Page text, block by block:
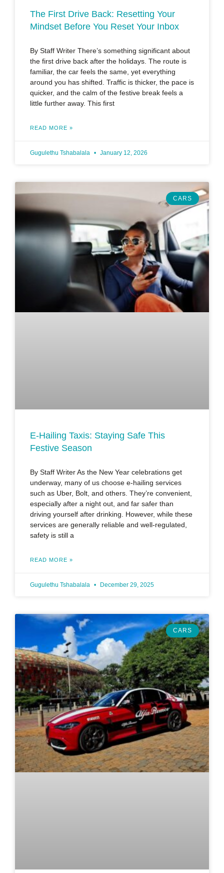
The First Drive Back: Resetting Your
Mindset Before You Reset Your Inbox
By Staff Writer There’s something significant about
the first drive back after the holidays. The route is
familiar, the car feels the same, yet everything
around you has shifted. Traffic is thicker, the pace is
quicker, and the calm of the festive break feels a
little further away. This first
READ MORE »
Gugulethu Tshabalala January 12, 2026
CARS
E-Hailing Taxis: Staying Safe This
Festive Season
By Staff Writer As the New Year celebrations get
underway, many of us choose e-hailing services
such as Uber, Bolt, and others. They’re convenient,
especially after a night out, and far safer than
driving yourself after drinking. However, while these
services are generally reliable and well-regulated,
safety is still a
READ MORE »
Gugulethu Tshabalala December 29, 2025
CARS